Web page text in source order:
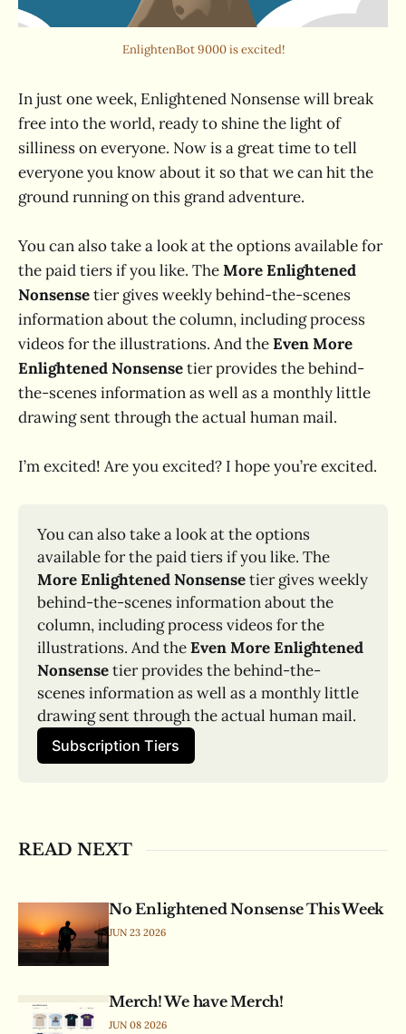
EnlightenBot 9000 is excited!
In just one week, Enlightened Nonsense will break
free into the world, ready to shine the light of
silliness on everyone. Now is a great time to tell
everyone you know about it so that we can hit the
ground running on this grand adventure.
You can also take a look at the options available for
the paid tiers if you like. TheMore Enlightened
Nonsensetier gives weekly behind-the-scenes
information about the column, including process
videos for the illustrations. And theEven More
Enlightened Nonsensetier provides the behind-
the-scenes information as well as a monthly little
drawing sent through the actual human mail.
I’m excited! Are you excited? I hope you’re excited.
You can also take a look at the options
More Enlightened Nonsense tier gives weekly
behind-the-scenes information about the
column, including process videos for the
illustrations. And the Even More Enlightened
Nonsense tier provides the behind-the-
scenes information as well as a monthly little
drawing sent through the actual human mail.
Subscription Tiers
READ NEXT
No Enlightened Nonsense This Week
JUN 23 2026
Merch! We have Merch!
JUN 08 2026